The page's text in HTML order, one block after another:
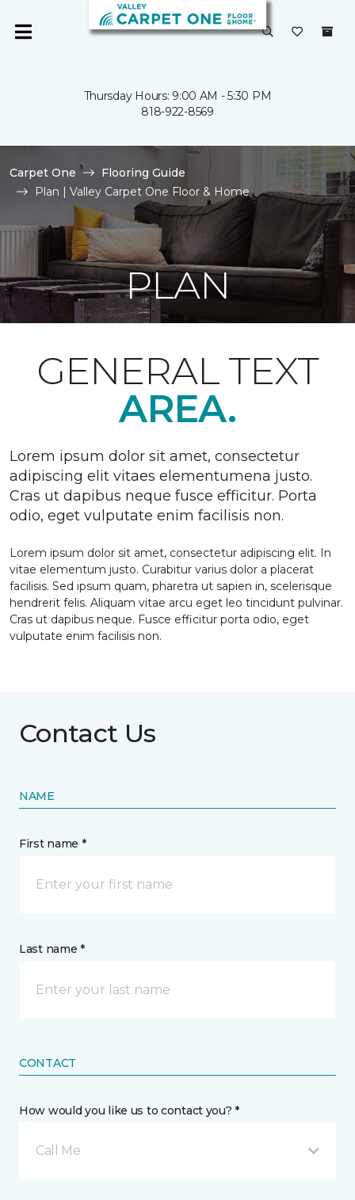
Thursday Hours: 9:00 AM - 5:30 PM
818-922-8569
Carpet One
Flooring Guide
Plan | Valley Carpet One Floor & Home
PLAN
GENERAL TEXT
AREA.
Lorem ipsum dolor sit amet, consectetur
adipiscing elit vitaes elementumena justo.
Cras ut dapibus neque fusce efficitur. Porta
odio, eget vulputate enim facilisis non.
Lorem ipsum dolor sit amet, consectetur adipiscing elit. In
vitae elementum justo. Curabitur varius dolor a placerat
facilisis. Sed ipsum quam, pharetra ut sapien in, scelerisque
hendrerit felis. Aliquam vitae arcu eget leo tincidunt pulvinar.
Cras ut dapibus neque. Fusce efficitur porta odio, eget
vulputate enim facilisis non.
Contact Us
NAME
First name *
Last name *
CONTACT
How would you like us to contact you? *
Call Me